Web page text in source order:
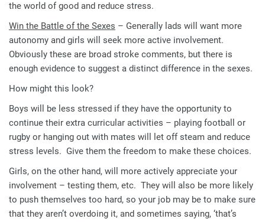
the world of good and reduce stress.
Win the Battle of the Sexes – Generally lads will want more
autonomy and girls will seek more active involvement.
Obviously these are broad stroke comments, but there is
enough evidence to suggest a distinct difference in the sexes.
How might this look?
Boys will be less stressed if they have the opportunity to
continue their extra curricular activities – playing football or
rugby or hanging out with mates will let off steam and reduce
stress levels. Give them the freedom to make these choices.
Girls, on the other hand, will more actively appreciate your
involvement – testing them, etc. They will also be more likely
to push themselves too hard, so your job may be to make sure
that they aren’t overdoing it, and sometimes saying, ‘that’s